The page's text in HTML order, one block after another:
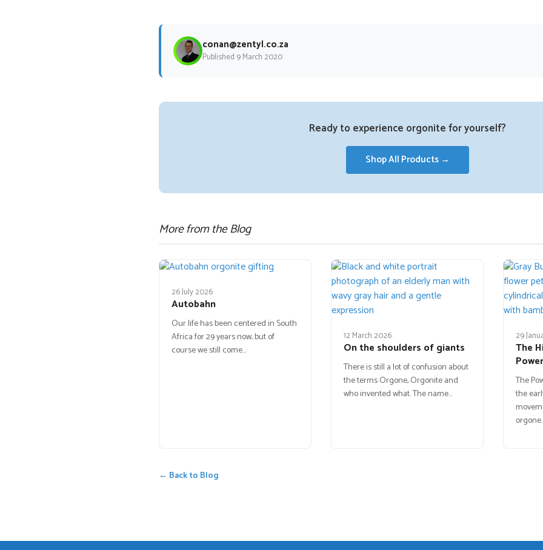
conan@zentyl.co.za
Published 9 March 2020
Ready to experience orgonite for yourself?
Shop All Products →
More from the Blog
26 July 2026
Autobahn
Our life has been centered in South
Africa for 29 years now, but of
course we still come…
12 March 2026
On the shoulders of giants
There is still a lot of confusion about
the terms Orgone, Orgonite and
who invented what. The name…
29
The
The
the
← Back to Blog